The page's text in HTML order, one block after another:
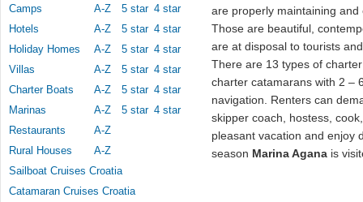
Camps
A-Z 5 star 4 star
Hotels
A-Z 5 star 4 star
Holiday Homes
A-Z 5 star 4 star
Villas
A-Z 5 star 4 star
Charter Boats
A-Z 5 star 4 star
Marinas
A-Z 5 star 4 star
Restaurants
A-Z
Rural Houses
A-Z
Sailboat Cruises Croatia
Catamaran Cruises Croatia
are properly maintaining
Those are beautiful,
are at disposal to tourists
There are 13 types of
charter catamarans with 2 –
navigation. Renters can
skipper coach, hostess,
pleasant vacation and enjoy
season Marina Agana is